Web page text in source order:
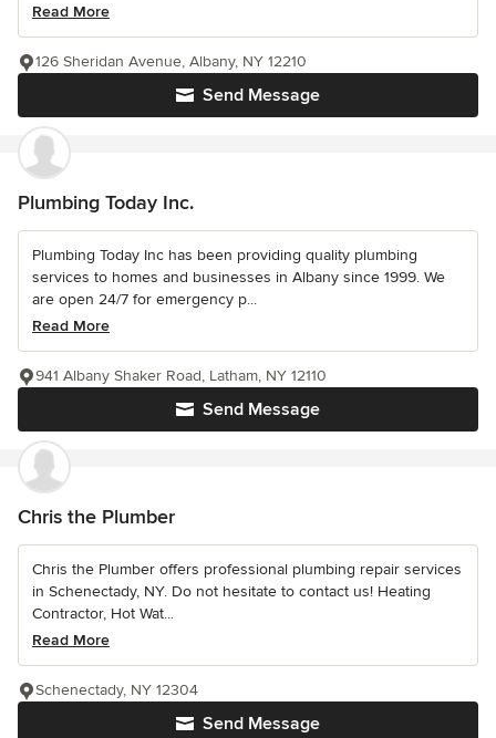
Read More
Send Message
126 Sheridan Avenue, Albany, NY 12210
Plumbing Today Inc.
Plumbing Today Inc has been providing quality plumbing
services to homes and businesses in Albany since 1999. We
are open 24/7 for emergency p...
Read More
Send Message
941 Albany Shaker Road, Latham, NY 12110
Chris the Plumber
Chris the Plumber offers professional plumbing repair services
in Schenectady, NY. Do not hesitate to contact us! Heating
Contractor, Hot Wat...
Read More
Send Message
Schenectady, NY 12304